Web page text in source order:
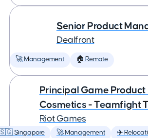
Senior Product
Dealfront
🚀 Management 🏠 Remote
Principal Game
Cosmetics - Teamfight
Riot Games
Singapore 🚀 Management ✈️